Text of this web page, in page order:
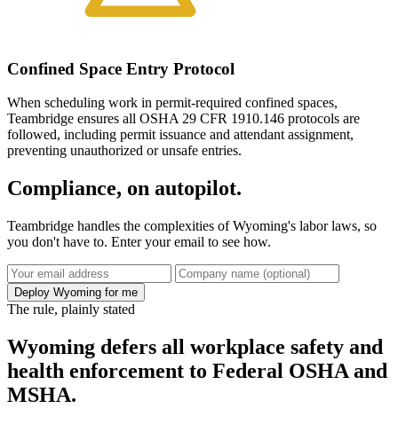
Confined Space Entry Protocol
When scheduling work in permit-required confined spaces,
Teambridge ensures all OSHA 29 CFR 1910.146 protocols are
followed, including permit issuance and attendant assignment,
preventing unauthorized or unsafe entries.
Compliance, on autopilot.
Teambridge handles the complexities of Wyoming's labor laws, so
you don't have to. Enter your email to see how.
Deploy Wyoming for me
The rule, plainly stated
Wyoming defers all workplace safety and
health enforcement to Federal OSHA and
MSHA.